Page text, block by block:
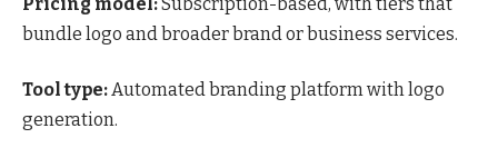
Pricing model:Subscription-based, with tiers that
bundle logo and broader brand or business services.
Tool type: Automated branding platform with logo
generation.